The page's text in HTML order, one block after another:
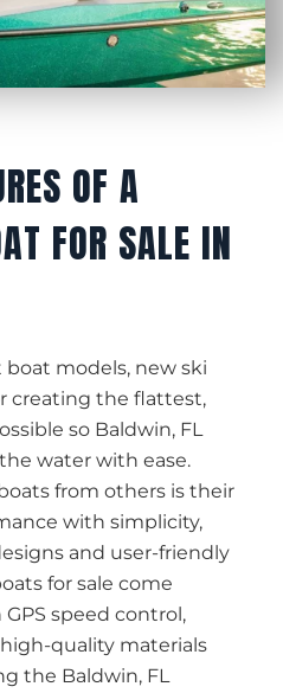
OF A
FOR SALE IN
models, new ski
creating the flattest,
so Baldwin, FL
water with ease.
from others is their
with simplicity,
and user-friendly
for sale come
speed control,
quality materials
the Baldwin, FL